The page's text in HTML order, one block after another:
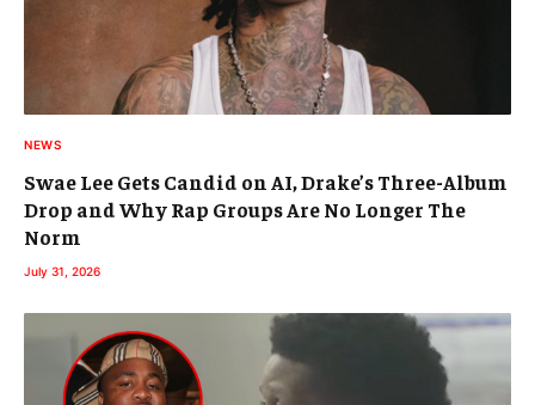
NEWS
Swae Lee Gets Candid on AI, Drake’s Three-Album
Drop and Why Rap Groups Are No Longer The
Norm
July 31, 2026